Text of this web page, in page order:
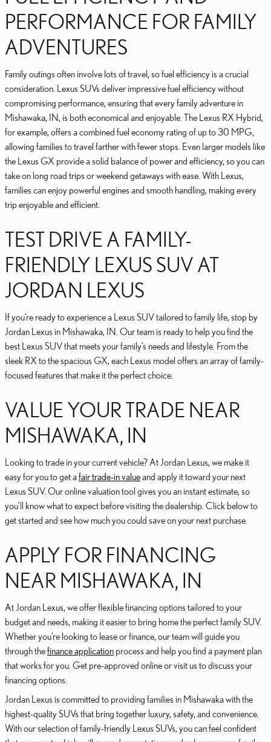
PERFORMANCE FOR FAMILY
ADVENTURES
Family outings often involve lots of travel, so fuel efficiency is a crucial
consideration. Lexus SUVs deliver impressive fuel efficiency without
compromising performance, ensuring that every family adventure in
Mishawaka, IN, is both economical and enjoyable. The Lexus RX Hybrid,
for example, offers a combined fuel economy rating of up to 30 MPG,
allowing families to travel farther with fewer stops. Even larger models like
the Lexus GX provide a solid balance of power and efficiency, so you can
take on long road trips or weekend getaways with ease. With Lexus,
families can enjoy powerful engines and smooth handling, making every
trip enjoyable and efficient.
TEST DRIVE A FAMILY-
FRIENDLY LEXUS SUV AT
JORDAN LEXUS
If you’re ready to experience a Lexus SUV tailored to family life, stop by
Jordan Lexus in Mishawaka, IN. Our team is ready to help you find the
best Lexus SUV that meets your family’s needs and lifestyle. From the
sleek RX to the spacious GX, each Lexus model offers an array of family-
focused features that make it the perfect choice.
VALUE YOUR TRADE NEAR
MISHAWAKA, IN
Looking to trade in your current vehicle? At Jordan Lexus, we make it
easy for you to get afair trade-in valueand apply it toward your next
Lexus SUV. Our online valuation tool gives you an instant estimate, so
you’ll know what to expect before visiting the dealership. Click below to
get started and see how much you could save on your next purchase.
APPLY FOR FINANCING
NEAR MISHAWAKA, IN
At Jordan Lexus, we offer flexible financing options tailored to your
budget and needs, making it easier to bring home the perfect family SUV.
Whether you’re looking to lease or finance, our team will guide you
through thefinance application process and help you find a payment plan
that works for you. Get pre-approved online or visit us to discuss your
financing options.
Jordan Lexus is committed to providing families in Mishawaka with the
highest-quality SUVs that bring together luxury, safety, and convenience.
With our selection of family-friendly Lexus SUVs, you can feel confident